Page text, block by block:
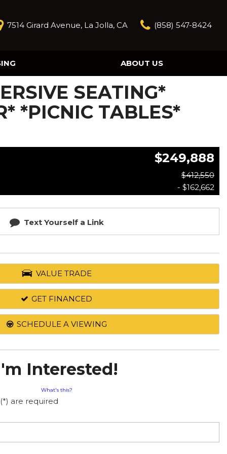
7514 Girard Avenue, La Jolla, CA (858) 547-8424
ABOUT US
Contact Us
Reviews
Our Blog
SEATING*
*PICNIC TABLES*
$249,888
$412,550
- $162,662
Text Yourself a Link
VALUE TRADE
GET FINANCED
SCHEDULE A VIEWING
Interested!
What's this?
are required